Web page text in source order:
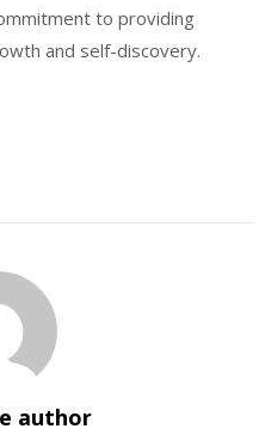
to providing
and self-discovery.
author